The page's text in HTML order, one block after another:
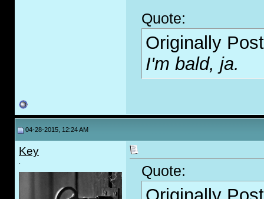
Quote:
Originally
I'm bald, ja.
04-28-2015, 12:24 AM
Key
Quote: